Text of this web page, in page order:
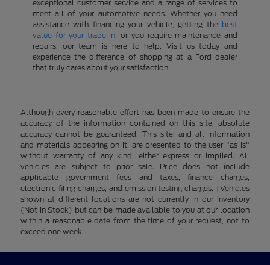
exceptional customer service and a range of services to
meet all of your automotive needs. Whether you need
assistance with financing your vehicle, getting the best
value for your trade-in , or you require maintenance and
repairs, our team is here to help. Visit us today and
experience the difference of shopping at a Ford dealer
that truly cares about your satisfaction.
Although every reasonable effort has been made to ensure the
accuracy of the information contained on this site, absolute
accuracy cannot be guaranteed. This site, and all information
and materials appearing on it, are presented to the user "as is"
without warranty of any kind, either express or implied. All
vehicles are subject to prior sale. Price does not include
applicable government fees and taxes, finance charges,
electronic filing charges, and emission testing charges. ‡Vehicles
shown at different locations are not currently in our inventory
(Not in Stock) but can be made available to you at our location
within a reasonable date from the time of your request, not to
exceed one week.